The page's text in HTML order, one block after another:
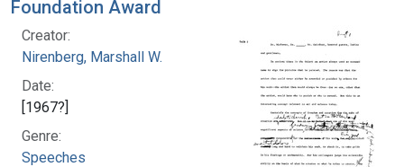
Foundation Award
Creator:
Nirenberg, Marshall W.
Date:
[1967?]
Genre:
Speeches